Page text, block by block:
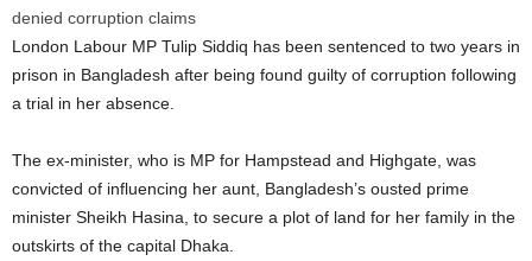
denied corruption claims
London Labour MP Tulip Siddiq has been sentenced to two years in
prison in Bangladesh after being found guilty of corruption following
a trial in her absence.
The ex-minister, who is MP for Hampstead and Highgate, was
convicted of influencing her aunt, Bangladesh’s ousted prime
minister Sheikh Hasina, to secure a plot of land for her family in the
outskirts of the capital Dhaka.